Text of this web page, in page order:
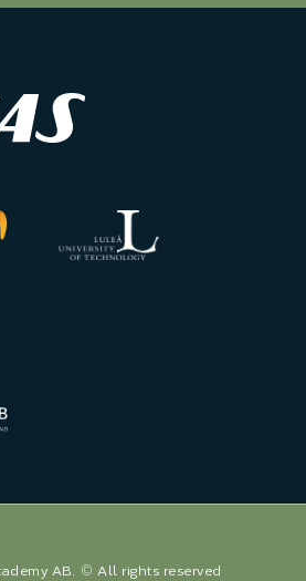
AB. © All rights reserved